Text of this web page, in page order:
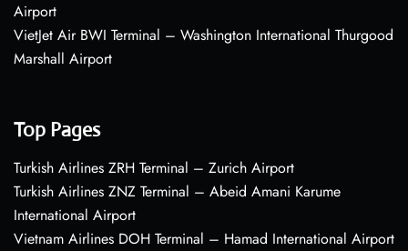
Airport
VietJet Air BWI Terminal – Washington International Thurgood
Marshall Airport
Top Pages
Turkish Airlines ZRH Terminal – Zurich Airport
Turkish Airlines ZNZ Terminal – Abeid Amani Karume
International Airport
Vietnam Airlines DOH Terminal – Hamad International Airport